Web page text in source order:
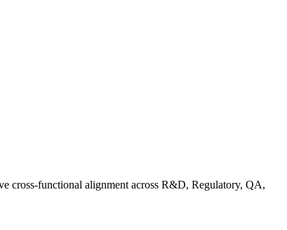
cross-functional alignment across R&D, Regulatory, QA,